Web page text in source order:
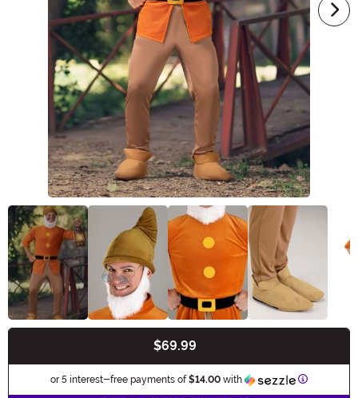
$69.99
or 5 interest-free payments of$14.00 with Information